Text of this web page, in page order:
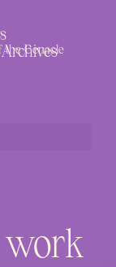
the Cenacle